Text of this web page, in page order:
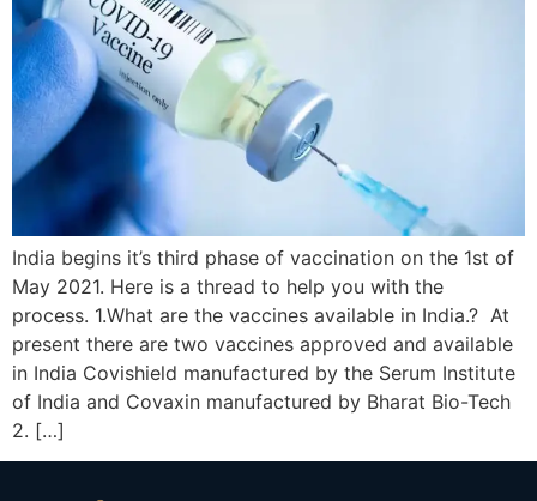
India begins it’s third phase of vaccination on the 1st of
May 2021. Here is a thread to help you with the
process. 1.What are the vaccines available in India.? At
present there are two vaccines approved and available
in India Covishield manufactured by the Serum Institute
of India and Covaxin manufactured by Bharat Bio-Tech
2. […]